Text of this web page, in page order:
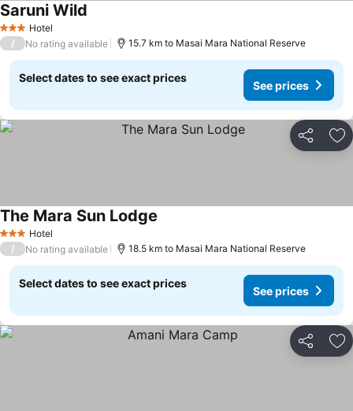
3 StarsHotel
Saruni Wild
/ No rating available 15.7 km to Masai Mara National Reserve
Select dates to see exact prices
See prices
Share
3 StarsHotel
The Mara Sun Lodge
/ No rating available 18.5 km to Masai Mara National Reserve
Select dates to see exact prices
See prices
Share